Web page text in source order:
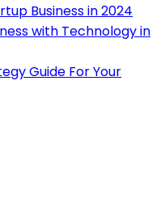
Business in 2024
with Technology in
Guide For Your